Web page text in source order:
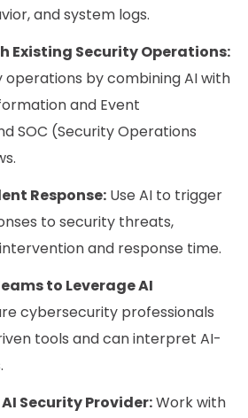
and system logs.
Existing Security Operations:
operations by combining AI with
and Event
SOC (Security Operations
Response: Use AI to trigger
to security threats,
and response time.
to Leverage AI
cybersecurity professionals
tools and can interpret AI-
Security Provider:Work with